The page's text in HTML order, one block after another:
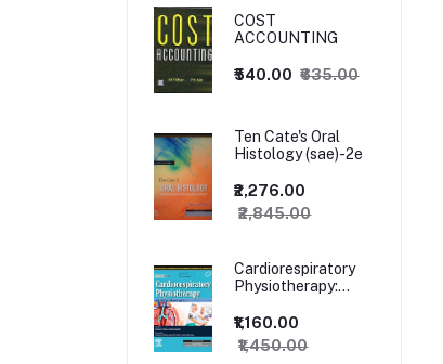
COST
ACCOUNTING
₹540.00 ₹635.00
Ten Cate's Oral
Histology (sae)-2e
₹2,276.00
₹2,845.00
Cardiorespiratory
Physiotherapy:
Paediatrics, 5ed
₹1,160.00
₹1,450.00